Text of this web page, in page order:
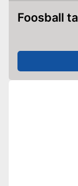
Foosball